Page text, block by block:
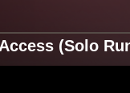
(Solo